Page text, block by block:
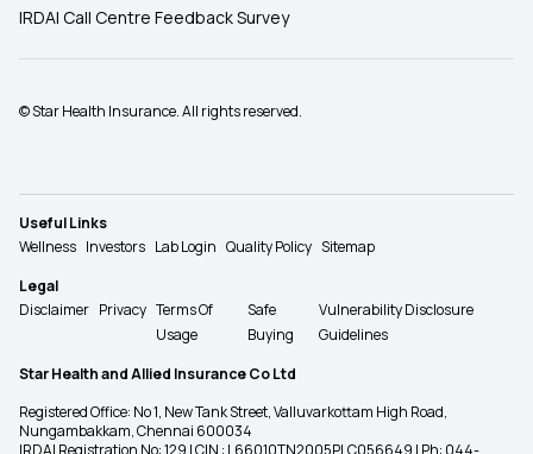
IRDAI Call Centre Feedback Survey
© Star Health Insurance. All rights reserved.
Useful Links
Wellness Investors Lab Login Quality Policy Sitemap
Legal
Disclaimer Privacy Terms Of
Usage
Safe
Buying
Vulnerability Disclosure
Guidelines
Star Health and Allied Insurance Co Ltd
Registered Office: No 1, New Tank Street, Valluvarkottam High Road,
Nungambakkam, Chennai 600034